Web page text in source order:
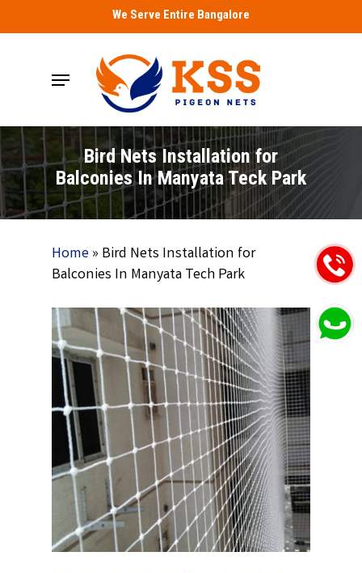
to
We Serve Entire Bangalore
Menu
Bird Nets Installation for
Balconies In Manyata Teck Park
Home» Bird Nets Installation for
Balconies In Manyata Tech Park